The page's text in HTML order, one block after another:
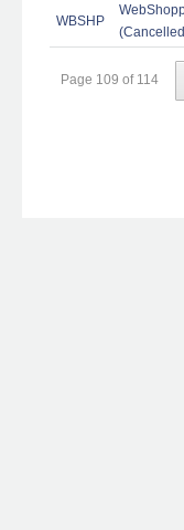
WBSHP
Page 109 of 114